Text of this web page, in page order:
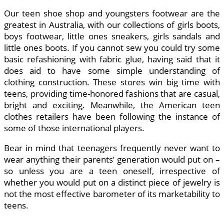
Our teen shoe shop and youngsters footwear are the
greatest in Australia, with our collections of girls boots,
boys footwear, little ones sneakers, girls sandals and
little ones boots. If you cannot sew you could try some
basic refashioning with fabric glue, having said that it
does aid to have some simple understanding of
clothing construction. These stores win big time with
teens, providing time-honored fashions that are casual,
bright and exciting. Meanwhile, the American teen
clothes retailers have been following the instance of
some of those international players.
Bear in mind that teenagers frequently never want to
wear anything their parents’ generation would put on –
so unless you are a teen oneself, irrespective of
whether you would put on a distinct piece of jewelry is
not the most effective barometer of its marketability to
teens.